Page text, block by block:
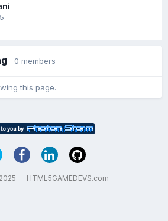
0 members
this page.
— HTML5GAMEDEVS.com